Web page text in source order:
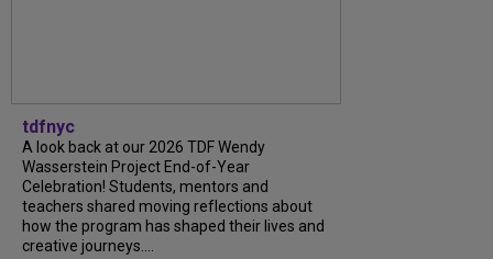
tdfnyc
A look back at our 2026 TDF Wendy
Wasserstein Project End-of-Year
Celebration! Students, mentors and
teachers shared moving reflections about
how the program has shaped their lives and
creative journeys....